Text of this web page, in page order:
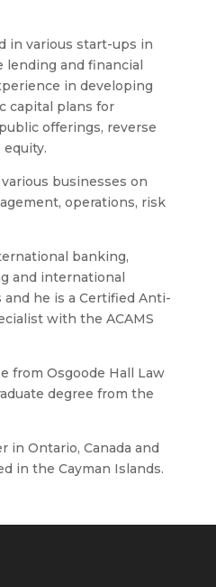
in various start-ups in
lending and financial
in developing
capital plans for
offerings, reverse
businesses on
operations, risk
banking,
and international
he is a Certified Anti-
with the ACAMS
from Osgoode Hall Law
degree from the
in Ontario, Canada and
in the Cayman Islands.